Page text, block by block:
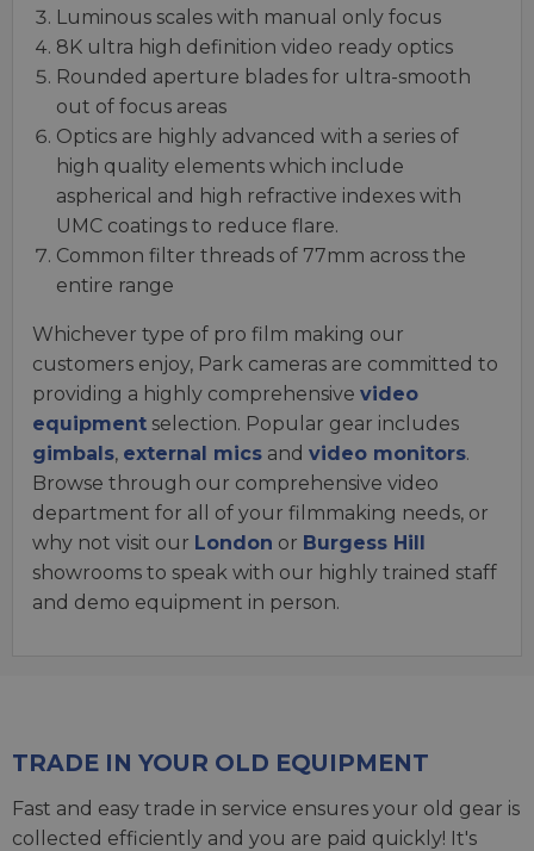
Luminous scales with manual only focus
8K ultra high definition video ready optics
Rounded aperture blades for ultra-smooth
out of focus areas
Optics are highly advanced with a series of
high quality elements which include
aspherical and high refractive indexes with
UMC coatings to reduce flare.
Common filter threads of 77mm across the
entire range
Whichever type of pro film making our
customers enjoy, Park cameras are committed to
providing a highly comprehensive video
equipment selection. Popular gear includes
gimbals, external mics and video monitors.
Browse through our comprehensive video
department for all of your filmmaking needs, or
why not visit our London or Burgess Hill
showrooms to speak with our highly trained staff
and demo equipment in person.
TRADE IN YOUR OLD EQUIPMENT
Fast and easy trade in service ensures your old gear is
collected efficiently and you are paid quickly! It's